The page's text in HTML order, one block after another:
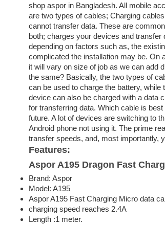
shop aspor in Bangladesh. All mobile
are two types of cables; Charging
cannot transfer data. These are
both; charges your devices and
depending on factors such as, the
complicated the installation may be. On
it will vary on size of job as we can add
the same? Basically, the two types of
can be used to charge the battery,
device can also be charged with a data
for transferring data. Which cable is
future. A lot of devices are switching to
Android phone not using it. The prime
transfer speeds, and, most importantly,
Features:
Aspor A195 Dragon Fast
Brand: Aspor
Model: A195
Aspor A195 Fast Charging Micro data
charging speed reaches 2.4A
Length :1 meter.